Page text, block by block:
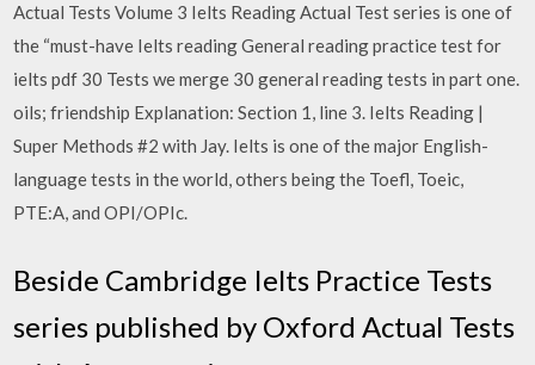
Actual Tests Volume 3 Ielts Reading Actual Test series is one of
the “must-have Ielts reading General reading practice test for
ielts pdf 30 Tests we merge 30 general reading tests in part one.
oils; friendship Explanation: Section 1, line 3. Ielts Reading |
Super Methods #2 with Jay. Ielts is one of the major English-
language tests in the world, others being the Toefl, Toeic,
PTE:A, and OPI/OPIc.
Beside Cambridge Ielts Practice Tests
series published by Oxford Actual Tests